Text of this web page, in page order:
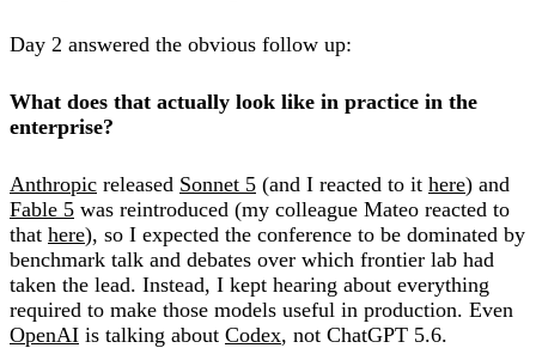
Day 2 answered the obvious follow up:
What does that actually look like in practice in the
enterprise?
Anthropic released Sonnet 5 (and I reacted to it here) and
Fable 5 was reintroduced (my colleague Mateo reacted to
that here), so I expected the conference to be dominated by
benchmark talk and debates over which frontier lab had
taken the lead. Instead, I kept hearing about everything
required to make those models useful in production. Even
OpenAI is talking about Codex, not ChatGPT 5.6.